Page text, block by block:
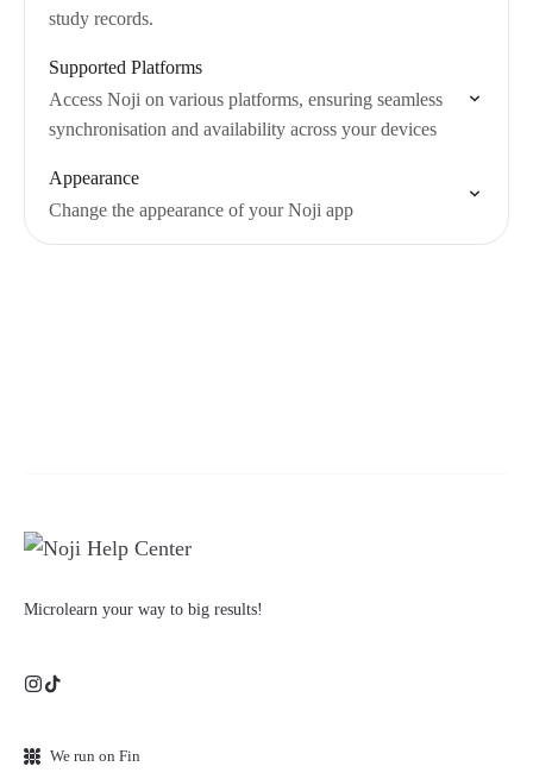
study records.
Supported Platforms
Access Noji on various platforms, ensuring seamless
synchronisation and availability across your devices
Appearance
Change the appearance of your Noji app
Microlearn your way to big results!
We run on Fin